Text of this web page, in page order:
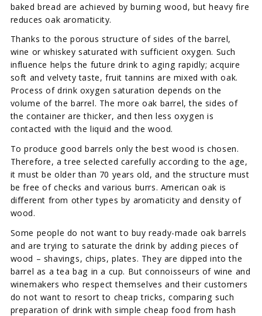
baked bread are achieved by burning wood, but heavy fire
reduces oak aromaticity.
Thanks to the porous structure of sides of the barrel,
wine or whiskey saturated with sufficient oxygen. Such
influence helps the future drink to aging rapidly; acquire
soft and velvety taste, fruit tannins are mixed with oak.
Process of drink oxygen saturation depends on the
volume of the barrel. The more oak barrel, the sides of
the container are thicker, and then less oxygen is
contacted with the liquid and the wood.
To produce good barrels only the best wood is chosen.
Therefore, a tree selected carefully according to the age,
it must be older than 70 years old, and the structure must
be free of checks and various burrs. American oak is
different from other types by aromaticity and density of
wood.
Some people do not want to buy ready-made oak barrels
and are trying to saturate the drink by adding pieces of
wood – shavings, chips, plates. They are dipped into the
barrel as a tea bag in a cup. But connoisseurs of wine and
winemakers who respect themselves and their customers
do not want to resort to cheap tricks, comparing such
preparation of drink with simple cheap food from hash